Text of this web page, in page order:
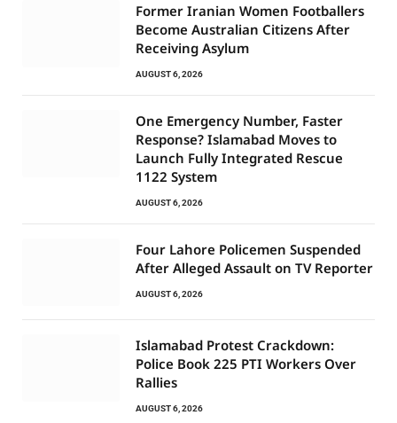
Former Iranian Women Footballers
Become Australian Citizens After
Receiving Asylum
AUGUST 6, 2026
One Emergency Number, Faster
Response? Islamabad Moves to
Launch Fully Integrated Rescue
1122 System
AUGUST 6, 2026
Four Lahore Policemen Suspended
After Alleged Assault on TV Reporter
AUGUST 6, 2026
Islamabad Protest Crackdown:
Police Book 225 PTI Workers Over
Rallies
AUGUST 6, 2026